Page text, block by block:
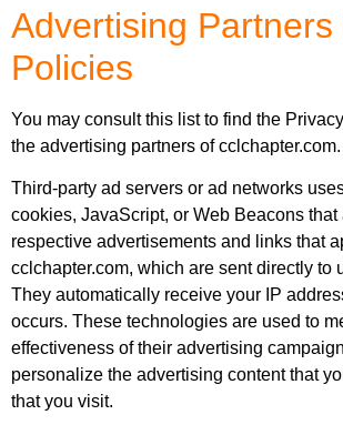
Advertising Partners
Policies
You may consult this list to find the
the advertising partners of cclchapter.com.
Third-party ad servers or ad networks
cookies, JavaScript, or Web Beacons
respective advertisements and links that
cclchapter.com, which are sent directly to
They automatically receive your IP
occurs. These technologies are used to
effectiveness of their advertising
personalize the advertising content that
that you visit.